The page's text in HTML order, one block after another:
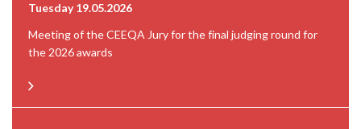
Tuesday 19.05.2026
Meeting of the CEEQA Jury for the final judging round for
the 2026 awards